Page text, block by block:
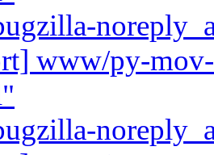
www/py-